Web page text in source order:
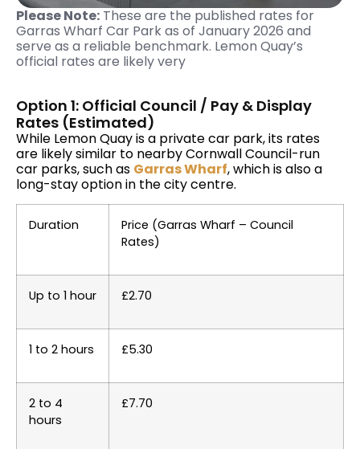
Option 1: Official Council / Pay & Display
Rates (Estimated)
While Lemon Quay is a private car park, its rates
are likely similar to nearby Cornwall Council-run
car parks, such as Garras Wharf, which is also a
long-stay option in the city centre.
Duration
Price (Garras Wharf – Council
Rates)
Up to 1 hour £2.70
1 to 2 hours £5.30
2 to 4
hours
£7.70
Please Note: These are the published rates for
Garras Wharf Car Park as of January 2026 and
serve as a reliable benchmark. Lemon Quay’s
official rates are likely very